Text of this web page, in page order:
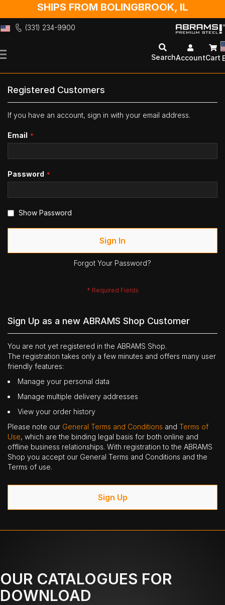
SHIPS FROM BOLINGBROOK, IL
(331) 234-9900
to
SearchAccountCart
Registered Customers
If you have an account, sign in with your email address.
Email
Password
Show Password
Sign In
Forgot Your Password?
Sign Up as a new ABRAMS Shop Customer
You are not yet registered in the ABRAMS Shop.
The registration takes only a few minutes and offers many user
friendly features:
Manage your personal data
Manage multiple delivery addresses
View your order history
Please note our General Terms and Conditions and Terms of
Use, which are the binding legal basis for both online and
offline business relationships. With registration to the ABRAMS
Shop you accept our General Terms and Conditions and the
Terms of use.
Sign Up
OUR CATALOGUES FOR
DOWNLOAD